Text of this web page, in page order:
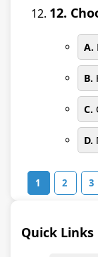
12.
A.
B.
C.
D.
1 2 3
Quick Links